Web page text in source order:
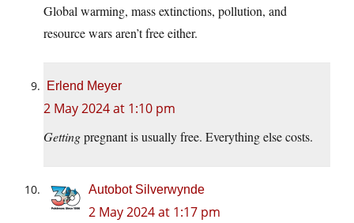
Global warming, mass extinctions, pollution, and
resource wars aren’t free either.
Erlend Meyer
2 May 2024 at 1:10 pm
Gettingpregnant is usually free. Everything else costs.
Autobot Silverwynde
2 May 2024 at 1:17 pm